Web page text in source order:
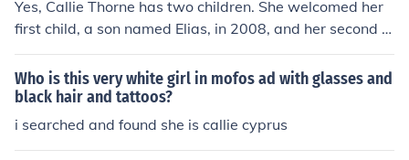
Yes, Callie Thorne has two children. She welcomed her
first child, a son named Elias, in 2008, and her second c
hild, a son named Ione, in 2011. Thorne has largely kept
her family life private, focusing on her career as an actr
ess.
Who is this very white girl in mofos ad with glasses and
black hair and tattoos?
i searched and found she is callie cyprus